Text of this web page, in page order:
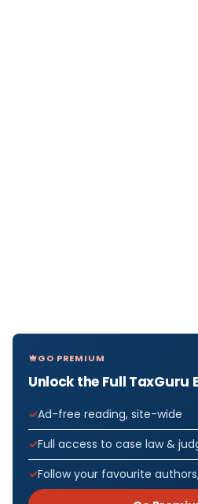
GO PREMIUM
Unlock the Full TaxGuru
Ad-free reading, site-wide
Full access to case law &
Follow your favourite